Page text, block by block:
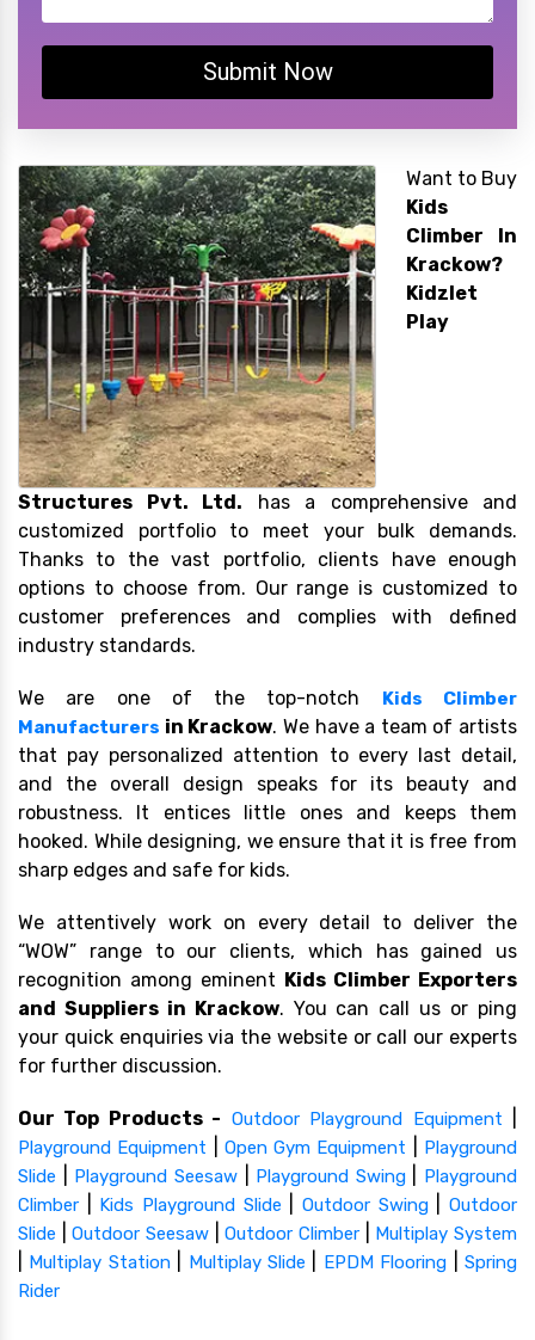
Submit Now
Want to Buy
Kids
Climber In
Krackow?
Kidzlet
Play
Structures Pvt. Ltd. has a comprehensive and
customized portfolio to meet your bulk demands.
Thanks to the vast portfolio, clients have enough
options to choose from. Our range is customized to
customer preferences and complies with defined
industry standards.
We are one of the top-notch
Kids Climber
Manufacturers in Krackow. We have a team of artists
that pay personalized attention to every last detail,
and the overall design speaks for its beauty and
robustness. It entices little ones and keeps them
hooked. While designing, we ensure that it is free from
sharp edges and safe for kids.
We attentively work on every detail to deliver the
“WOW” range to our clients, which has gained us
recognition among eminent Kids Climber Exporters
and Suppliers in Krackow. You can call us or ping
your quick enquiries via the website or call our experts
for further discussion.
Our Top Products - Outdoor Playground Equipment
Playground Equipment Open Gym Equipment
Playground
Slide
Playground Seesaw| Playground Swing|
Playground
Climber
Kids Playground Slide |Outdoor Swing|Outdoor
Slide |Outdoor Seesaw |Outdoor Climber Multiplay System
Multiplay Station| Multiplay Slide EPDM Flooring |Spring
Rider